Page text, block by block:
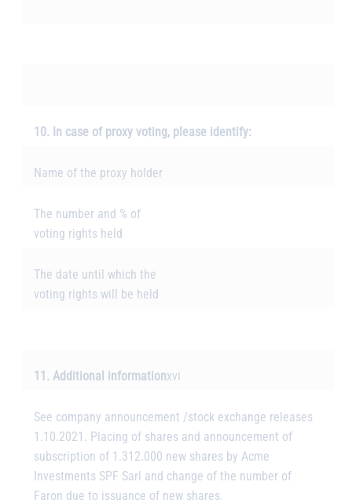
10. In case of proxy voting, please identify:
Name of the proxy holder
The number and % of
voting rights held
The date until which the
voting rights will be held
11. Additional informationxvi
See company announcement /stock exchange releases
1.10.2021. Placing of shares and announcement of
subscription of 1.312.000 new shares by Acme
Investments SPF Sarl and change of the number of
Faron due to issuance of new shares.